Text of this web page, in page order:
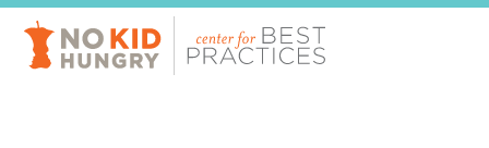
Skip
main
content